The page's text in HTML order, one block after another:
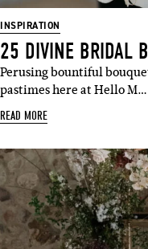
INSPIRATION
25 DIVINE BRIDAL
Perusing bountiful
pastimes here at Hello M…
READ MORE